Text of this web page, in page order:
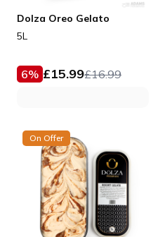
Dolza Oreo Gelato
5L
6% £15.99£16.99
On Offer